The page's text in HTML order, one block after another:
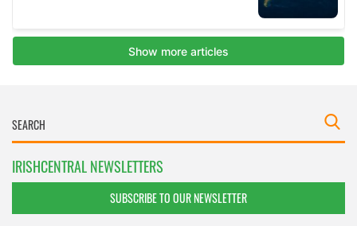
IRISHCENTRAL NEWSLETTERS
SUBSCRIBE TO OUR NEWSLETTER